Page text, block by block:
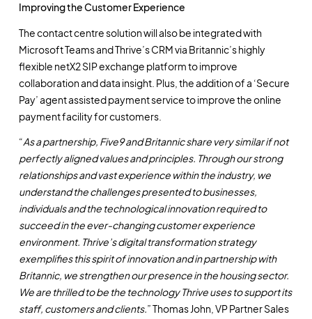
Improving the Customer Experience
The contact centre solution will also be integrated with
Microsoft Teams and Thrive’s CRM via Britannic’s highly
flexible netX2 SIP exchange platform to improve
collaboration and data insight. Plus, the addition of a ‘Secure
Pay’ agent assisted payment service to improve the online
payment facility for customers.
“As a partnership, Five9 and Britannic share very similar if not
perfectly aligned values and principles. Through our strong
relationships and vast experience within the industry, we
understand the challenges presented to businesses,
individuals and the technological innovation required to
succeed in the ever-changing customer experience
environment. Thrive’s digital transformation strategy
exemplifies this spirit of innovation and in partnership with
Britannic, we strengthen our presence in the housing sector.
We are thrilled to be the technology Thrive uses to support its
staff, customers and clients.” Thomas John, VP Partner Sales